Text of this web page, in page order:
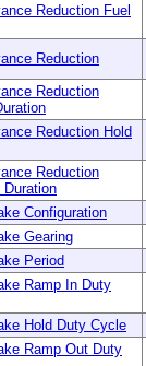
Reduction Fuel
Reduction
Reduction
Reduction Hold
Reduction
Duration
Configuration
Gearing
Period
Ramp In Duty
Hold Duty Cycle
Ramp Out Duty